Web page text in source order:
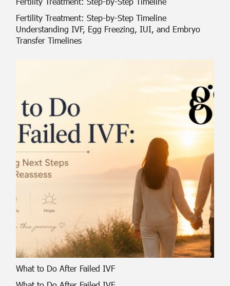
Fertility Treatment: Step-by-Step Timeline
Understanding IVF, Egg Freezing, IUI, and Embryo
Transfer Timelines
What to Do After Failed IVF